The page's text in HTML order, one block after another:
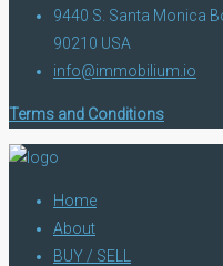
9440 S. Santa Monica
90210 USA
info@immobilium.io
Terms and Conditions
Home
About
BUY / SELL